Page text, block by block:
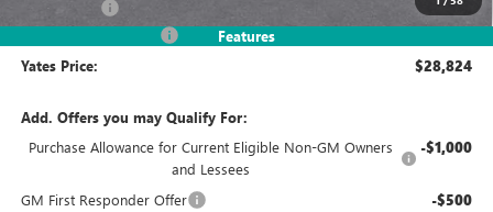
Features
+$499
Yates Price: $28,824
Add. Offers you may Qualify For:
Purchase Allowance for Current Eligible Non-GM Owners
and Lessees
-$1,000
GM First Responder Offer -$500